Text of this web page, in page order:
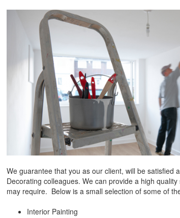
We guarantee that you as our client, will be satisfied
Decorating colleagues. We can provide a high
may require. Below is a small selection of some of
Interior Painting